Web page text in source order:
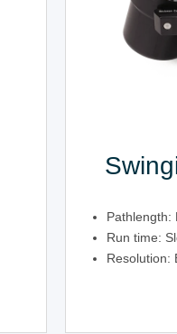
Pathlength:
Run time:
Resolution: